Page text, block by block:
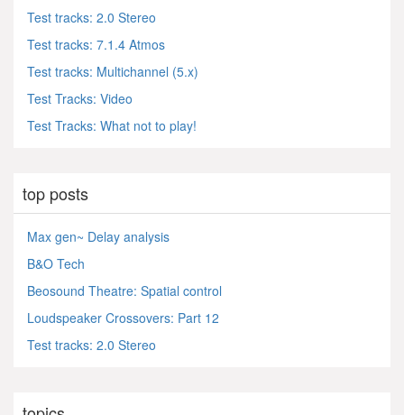
Test tracks: 2.0 Stereo
Test tracks: 7.1.4 Atmos
Test tracks: Multichannel (5.x)
Test Tracks: Video
Test Tracks: What not to play!
top posts
Max gen~ Delay analysis
B&O Tech
Beosound Theatre: Spatial control
Loudspeaker Crossovers: Part 12
Test tracks: 2.0 Stereo